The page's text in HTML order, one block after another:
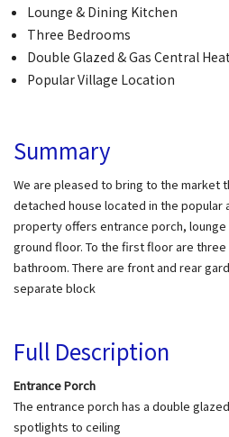
Lounge & Dining Kitchen
Three Bedrooms
Double Glazed & Gas Central
Popular Village Location
Summary
We are pleased to bring to the market
detached house located in the popular
property offers entrance porch,
ground floor. To the first floor are
bathroom. There are front and rear
separate block
Full Description
Entrance Porch
The entrance porch has a double
spotlights to ceiling